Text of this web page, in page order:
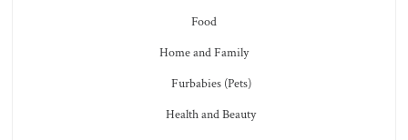
Food
Home and Family
Furbabies (Pets)
Health and Beauty